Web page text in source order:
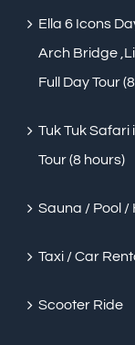
Ella 6 Icons
Arch Bridge
Full Day Tour
Tuk Tuk Safari
Tour (8 hours)
Sauna / Pool /
Taxi / Car
Scooter Ride